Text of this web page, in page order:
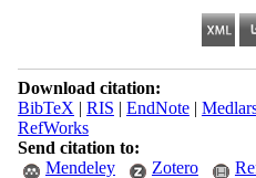
Download citation:
BibTeX | RIS | EndNote|
RefWorks
Send citation to:
Mendeley
Zotero